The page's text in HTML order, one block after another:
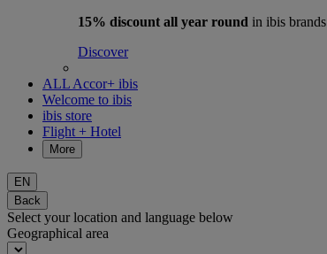
15% discount all year round in ibis brands
Discover
ALL Accor+ ibis
Welcome to ibis
ibis store
Flight + Hotel
More
EN
Back
Select your location and language below
Geographical area